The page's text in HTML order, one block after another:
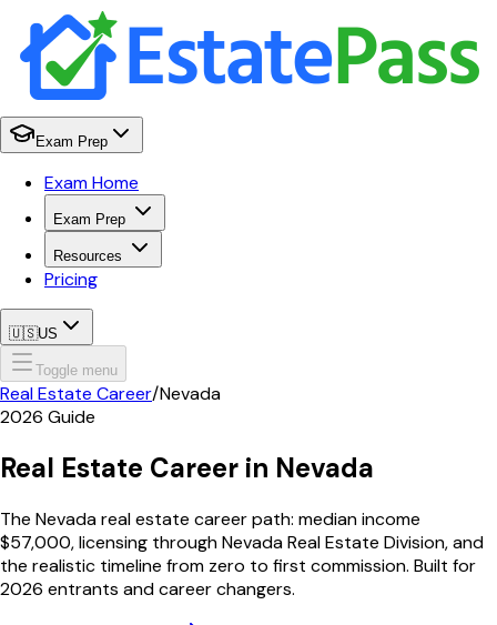
Exam Prep
Exam Home
Exam Prep
Resources
Pricing
🇺🇸US
Toggle menu
Real Estate Career/Nevada
2026 Guide
Real Estate Career in Nevada
The Nevadareal estate career path: median income
$57,000, licensing throughNevada Real Estate Division, and
the realistic timeline from zero to first commission. Built for
2026 entrants and career changers.